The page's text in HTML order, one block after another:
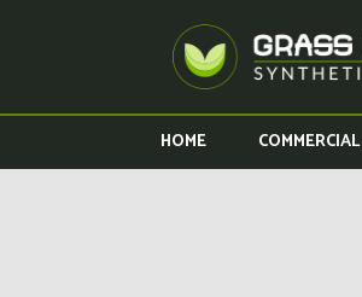
HOME COMMERCIAL